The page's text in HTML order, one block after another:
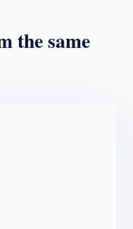
the same